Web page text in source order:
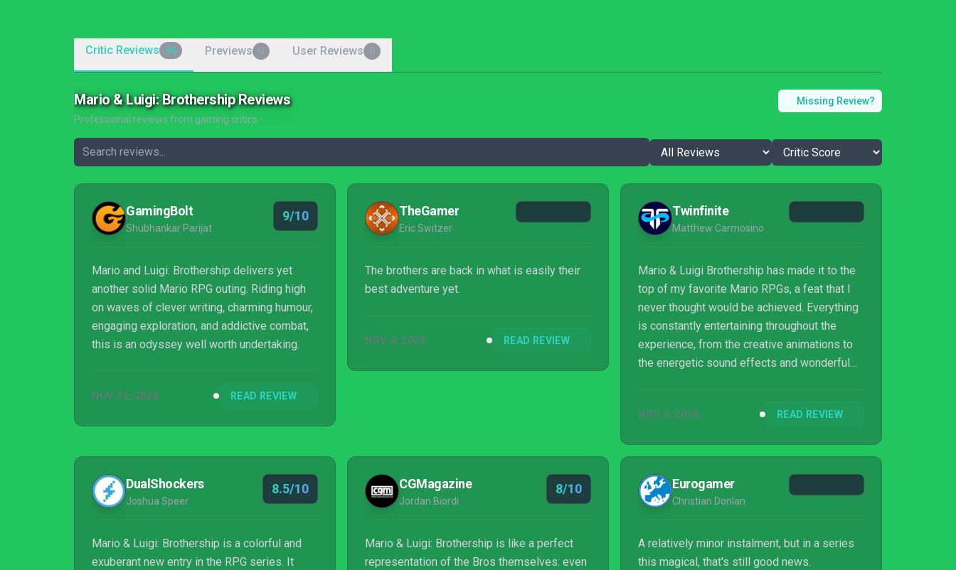
Critic Reviews 36 Previews User Reviews
Mario & Luigi: Brothership Reviews
Professional reviews from gaming critics
Missing Review?
GamingBolt
Shubhankar Parijat
9/10
Mario and Luigi: Brothership delivers yet
another solid Mario RPG outing. Riding high
on waves of clever writing, charming humour,
engaging exploration, and addictive combat,
this is an odyssey well worth undertaking.
NOV 12, 2024 READ REVIEW
TheGamer
Eric Switzer
The brothers are back in what is easily their
best adventure yet.
NOV 4, 2024 READ REVIEW
Twinfinite
Matthew Carmosino
Mario & Luigi Brothership has made it to the
top of my favorite Mario RPGs, a feat that I
never thought would be achieved. Everything
is constantly entertaining throughout the
experience, from the creative animations to
the energetic sound effects and wonderful
NOV 4, 2024 READ REVIEW
DualShockers
Joshua Speer
8.5/10
Mario & Luigi: Brothership is a colorful and
exuberant new entry in the RPG series. It
CGMagazine
Jordan Biordi
8/10
Mario & Luigi: Brothership is like a perfect
representation of the Bros themselves: even
Eurogamer
Christian Donlan
A relatively minor instalment, but in a series
this magical, that's still good news.